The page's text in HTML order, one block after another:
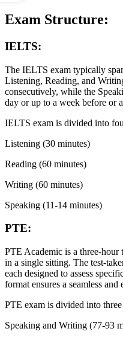
Exam Structure:
IELTS:
The IELTS exam typically
Listening, Reading, and
consecutively, while the
day or up to a week before or
IELTS exam is divided into
Listening (30 minutes)
Reading (60 minutes)
Writing (60 minutes)
Speaking (11-14 minutes)
PTE:
PTE Academic is a three-hour
in a single sitting. The test-
each designed to assess
format ensures a seamless
PTE exam is divided into three
Speaking and Writing (77-93